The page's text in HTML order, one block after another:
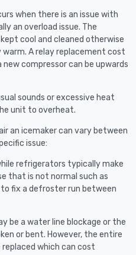
when there is an issue with
an overload issue. The
cool and cleaned otherwise
A relay replacement cost
compressor can be upwards
sounds or excessive heat
unit to overheat.
an icemaker can vary between
issue:
refrigerators typically make
that is not normal such as
fix a defroster run between
be a water line blockage or the
or bent. However, the entire
which can cost